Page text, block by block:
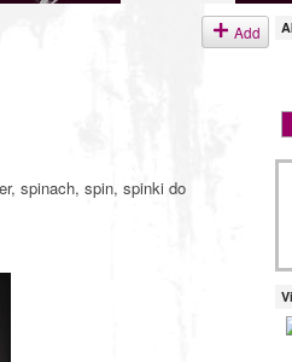
Add
spinach, spin, spinki do